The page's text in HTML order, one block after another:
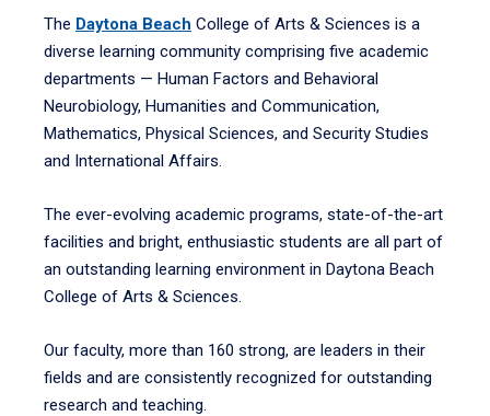
The Daytona Beach College of Arts & Sciences is a
diverse learning community comprising five academic
departments — Human Factors and Behavioral
Neurobiology, Humanities and Communication,
Mathematics, Physical Sciences, and Security Studies
and International Affairs.
The ever-evolving academic programs, state-of-the-art
facilities and bright, enthusiastic students are all part of
an outstanding learning environment in Daytona Beach
College of Arts & Sciences.
Our faculty, more than 160 strong, are leaders in their
fields and are consistently recognized for outstanding
research and teaching.